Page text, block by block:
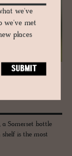
a Somerset bottle
is the most
we've
we've met
places